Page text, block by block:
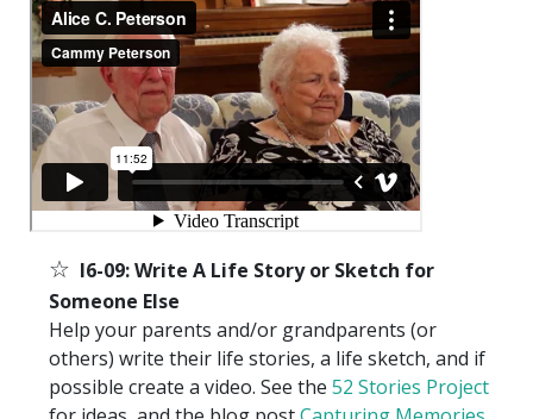
☆ I6-09: Write A Life Story or Sketch for
Someone Else
Help your parents and/or grandparents (or
others) write their life stories, a life sketch, and if
possible create a video. See the 52 Stories Project